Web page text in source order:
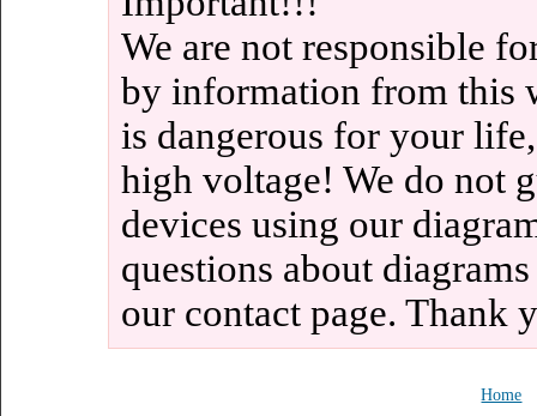
We are not responsible
by information from this
is dangerous for your
high voltage! We do not
devices using our
questions about
our contact page. Thank
Home